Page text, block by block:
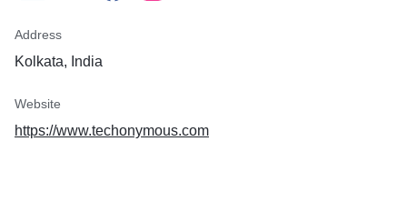
Address
Kolkata, India
Website
https://www.techonymous.com